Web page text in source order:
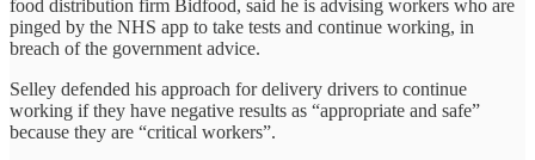
food distribution firm Bidfood, said he is advising workers who are
pinged by the NHS app to take tests and continue working, in
breach of the government advice.
Selley defended his approach for delivery drivers to continue
working if they have negative results as “appropriate and safe”
because they are “critical workers”.